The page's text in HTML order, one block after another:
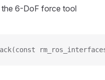
6-DoF force tool